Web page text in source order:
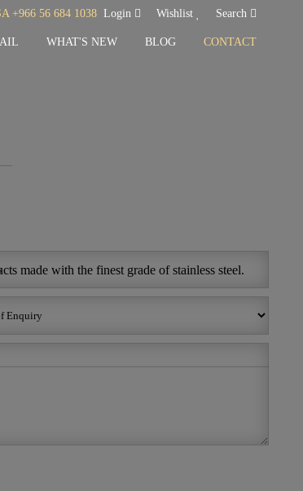
+966 56 684 1038 Login Wishlist Search
WHAT'S NEW BLOG CONTACT
made with the finest grade of stainless steel.